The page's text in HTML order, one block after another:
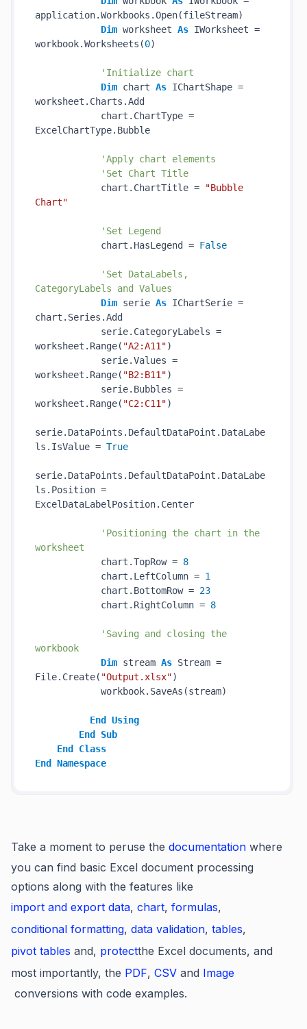
application.Workbooks.Open(fileStream)
Dim worksheet As IWorksheet =
workbook.Worksheets(0)
'Initialize chart
Dim chart As IChartShape =
worksheet.Charts.Add
chart.ChartType =
ExcelChartType.Bubble
'Apply chart elements
'Set Chart Title
chart.ChartTitle =
"Bubble
Chart"
'Set Legend
chart.HasLegend = False
'Set DataLabels,
CategoryLabels and Values
Dim serie As IChartSerie =
chart.Series.Add
serie.CategoryLabels =
worksheet.Range( "A2:A11")
serie.Values =
worksheet.Range( "B2:B11")
serie.Bubbles =
worksheet.Range( "C2:C11")
serie.DataPoints.DefaultDataPoint.DataLabe
ls.IsValue = True
serie.DataPoints.DefaultDataPoint.DataLabe
ls.Position =
ExcelDataLabelPosition.Center
'Positioning the chart in the
worksheet
chart.TopRow = 8
chart.LeftColumn = 1
chart.BottomRow = 23
chart.RightColumn = 8
'Saving and closing the
workbook
Dim stream As Stream =
File.Create( "Output.xlsx")
workbook.SaveAs(stream)
End
Using
End
Sub
End
Class
End
Namespace
Take a moment to peruse the documentation where
you can find basic Excel document processing
options along with the features like
import and export data, chart, formulas,
conditional formatting, data validation, tables,
pivot tables and, protectthe Excel documents, and
most importantly, the PDF, CSV and Image
conversions with code examples.